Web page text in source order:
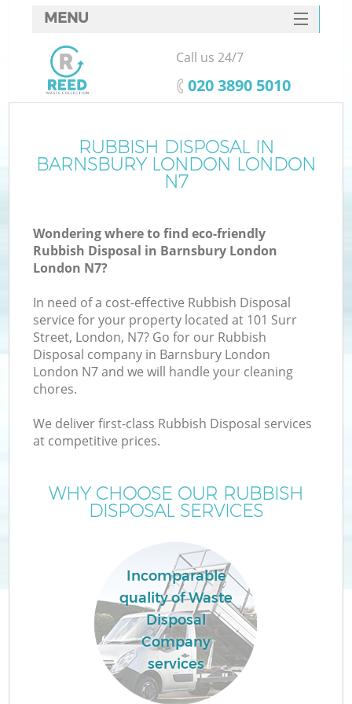
RUBBISH DISPOSAL IN
BARNSBURY LONDON LONDON
N7
Wondering where to find eco-friendly
Rubbish Disposal in Barnsbury London
London N7?
In need of a cost-effective Rubbish Disposal
service for your property located at 101 Surr
Street, London, N7? Go for our Rubbish
Disposal company in Barnsbury London
London N7 and we will handle your cleaning
chores.
We deliver first-class Rubbish Disposal services
at competitive prices.
WHY CHOOSE OUR RUBBISH
DISPOSAL SERVICES
Incomparable
quality of Waste
Disposal
Company
services
MENU
SERVICES
HOME
FAQ
CONTACTS
Call us 24/7
‎020 3890 5010